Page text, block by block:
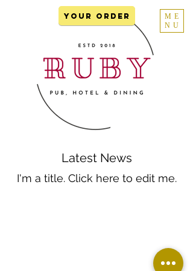
YOUR ORDER
ME
NU
Latest News
I'm a title. ​Click here to edit me.